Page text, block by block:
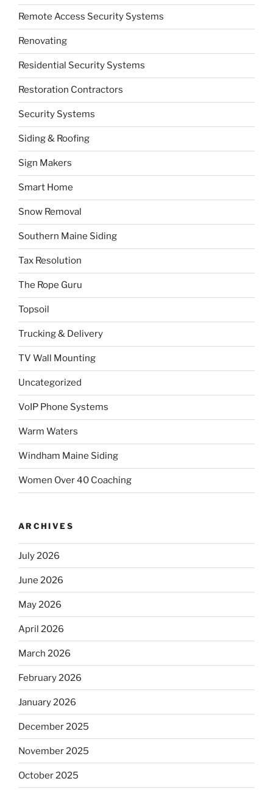
Remote Access Security Systems
Renovating
Residential Security Systems
Restoration Contractors
Security Systems
Siding & Roofing
Sign Makers
Smart Home
Snow Removal
Southern Maine Siding
Tax Resolution
The Rope Guru
Topsoil
Trucking & Delivery
TV Wall Mounting
Uncategorized
VoIP Phone Systems
Warm Waters
Windham Maine Siding
Women Over 40 Coaching
ARCHIVES
July 2026
June 2026
May 2026
April 2026
March 2026
February 2026
January 2026
December 2025
November 2025
October 2025